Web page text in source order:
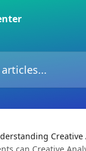
Creative